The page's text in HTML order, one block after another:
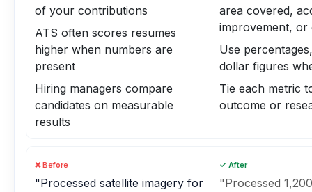
of your contributions
ATS often scores resumes
higher when numbers are
present
Hiring managers compare
candidates on measurable
results
area covered,
improvement, or
Use
dollar figures
Tie each metric
outcome or
❌ Before
"Processed satellite imagery for
✓ After
"Processed